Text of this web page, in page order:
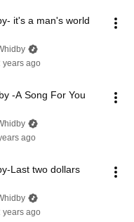
it's a man's world
years ago
-A Song For You
ago
Last two dollars
years ago